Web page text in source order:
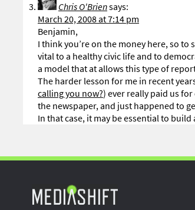
Chris O'Briensays:
March 20, 2008 at 7:14 pm
Benjamin,
I think you’re on the money here, so
vital to a healthy civic life and to
a model that at allows this type of
The harder lesson for me in recent
calling you now?) ever really paid us
the newspaper, and just happened to
In that case, it may be essential to